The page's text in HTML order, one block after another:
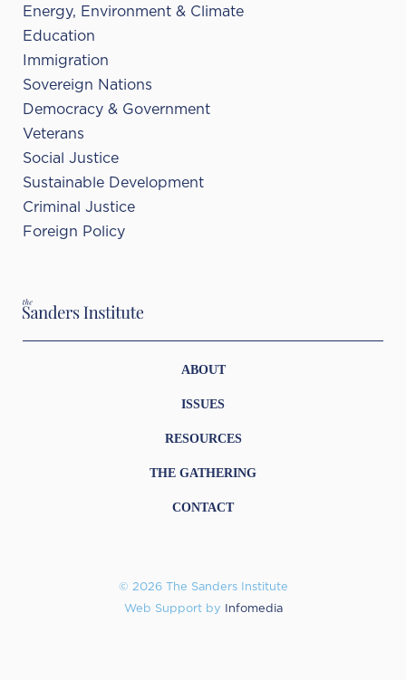
Energy, Environment & Climate
Education
Immigration
Sovereign Nations
Democracy & Government
Veterans
Social Justice
Sustainable Development
Criminal Justice
Foreign Policy
ABOUT
ISSUES
RESOURCES
THE GATHERING
CONTACT
© 2026 The Sanders Institute
Web Support by
Infomedia